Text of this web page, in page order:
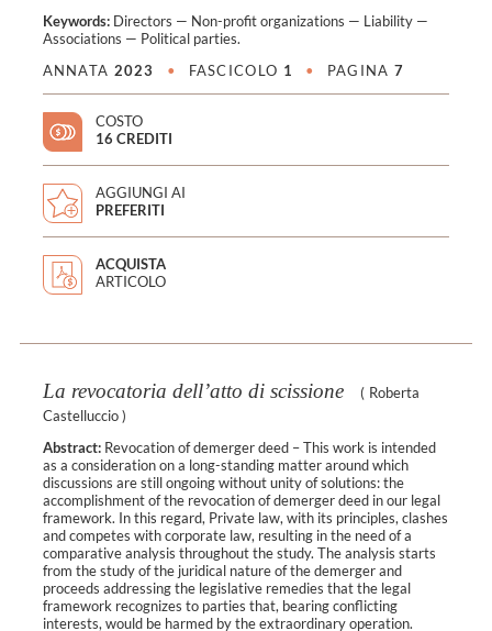
Keywords: Directors — Non-profit organizations — Liability—
Associations — Political parties.
ANNATA 2023 • FASCICOLO 1 • PAGINA 7
COSTO
16 CREDITI
AGGIUNGI AI
PREFERITI
ACQUISTA
ARTICOLO
La revocatoria dell’atto di scissione ( Roberta
Castelluccio )
Abstract:Revocation of demerger deed – This work is intended
as a consideration on a long-standing matter around which
discussions are still ongoing without unity of solutions: the
accomplishment of the revocation of demerger deed in our legal
framework. In this regard, Private law, with its principles, clashes
and competes with corporate law, resulting in the need of a
comparative analysis throughout the study. The analysis starts
from the study of the juridical nature of the demerger and
proceeds addressing the legislative remedies that the legal
framework recognizes to parties that, bearing conflicting
interests, would be harmed by the extraordinary operation.